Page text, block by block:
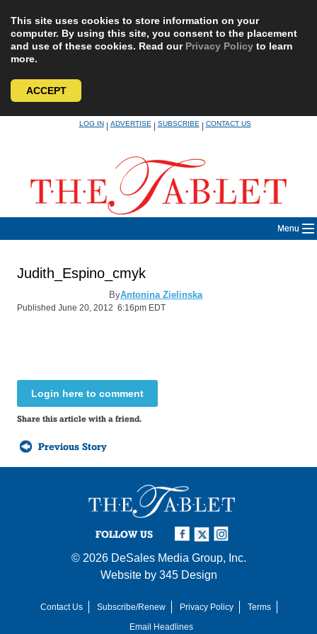
This site uses cookies to store information on your
computer. By using this site, you consent to the placement
and use of these cookies. Read our Privacy Policy to learn
more.
ACCEPT
LOG IN|ADVERTISE|SUBSCRIBE|CONTACT US
Menu
Judith_Espino_cmyk
ByAntonina Zielinska
Published June 20, 2012 6:16pm EDT
Login here to comment
Share this article with a friend.
Previous Story
FOLLOW US
© 2026 DeSales Media Group, Inc.
Website by 345 Design
Contact Us Subscribe/Renew Privacy Policy
Terms
Email Headlines